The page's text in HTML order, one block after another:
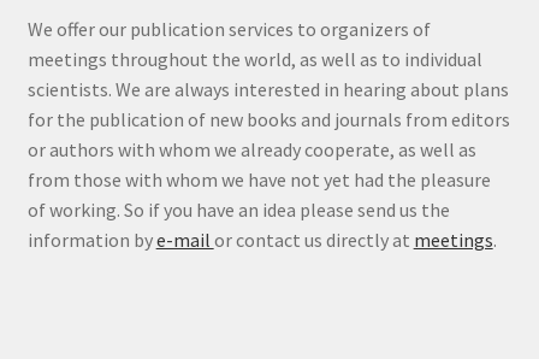
We offer our publication services to organizers of
meetings throughout the world, as well as to individual
scientists. We are always interested in hearing about plans
for the publication of new books and journals from editors
or authors with whom we already cooperate, as well as
from those with whom we have not yet had the pleasure
of working. So if you have an idea please send us the
information bye-mail or contact us directly at meetings.